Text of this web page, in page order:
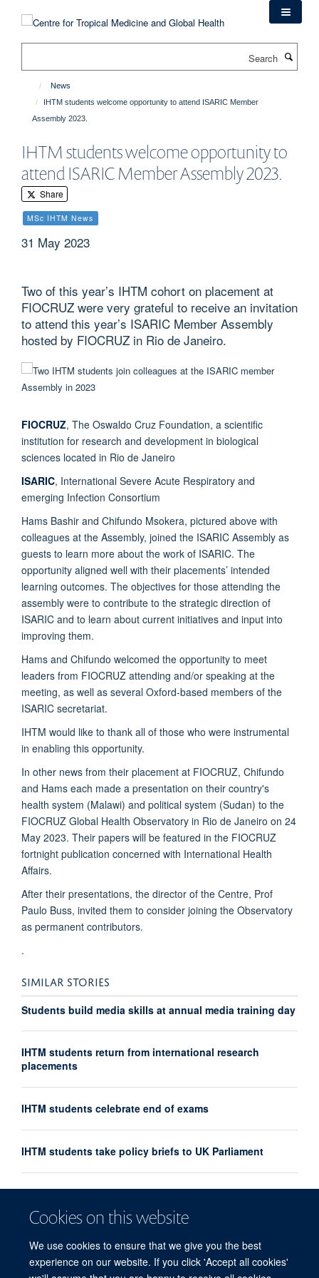
Cookies on this website
We use cookies to ensure that we give you the best
experience on our website. If you click 'Accept all cookies'
News
IHTM students welcome opportunity to attend ISARIC Member
Assembly 2023.
IHTM students welcome opportunity to
attend ISARIC Member Assembly 2023.
Share
MSc IHTM News
31 May 2023
Two of this year’s IHTM cohort on placement at
FIOCRUZ were very grateful to receive an invitation
to attend this year’s ISARIC Member Assembly
hosted by FIOCRUZ in Rio de Janeiro.
FIOCRUZ, The Oswaldo Cruz Foundation, a scientific
institution for research and development in biological
sciences located in Rio de Janeiro
ISARIC, International Severe Acute Respiratory and
emerging Infection Consortium
Hams Bashir and Chifundo Msokera, pictured above with
colleagues at the Assembly, joined the ISARIC Assembly as
guests to learn more about the work of ISARIC. The
opportunity aligned well with their placements’ intended
learning outcomes. The objectives for those attending the
assembly were to contribute to the strategic direction of
ISARIC and to learn about current initiatives and input into
improving them.
Hams and Chifundo welcomed the opportunity to meet
leaders from FIOCRUZ attending and/or speaking at the
meeting, as well as several Oxford-based members of the
ISARIC secretariat.
IHTM would like to thank all of those who were instrumental
in enabling this opportunity.
In other news from their placement at FIOCRUZ, Chifundo
and Hams each made a presentation on their country's
health system (Malawi) and political system (Sudan) to the
FIOCRUZ Global Health Observatory in Rio de Janeiro on 24
May 2023. Their papers will be featured in the FIOCRUZ
fortnight publication concerned with International Health
Affairs.
After their presentations, the director of the Centre, Prof
Paulo Buss, invited them to consider joining the Observatory
as permanent contributors.
.
SIMILAR STORIES
Students build media skills at annual media training day
IHTM students return from international research
placements
IHTM students celebrate end of exams
IHTM students take policy briefs to UK Parliament